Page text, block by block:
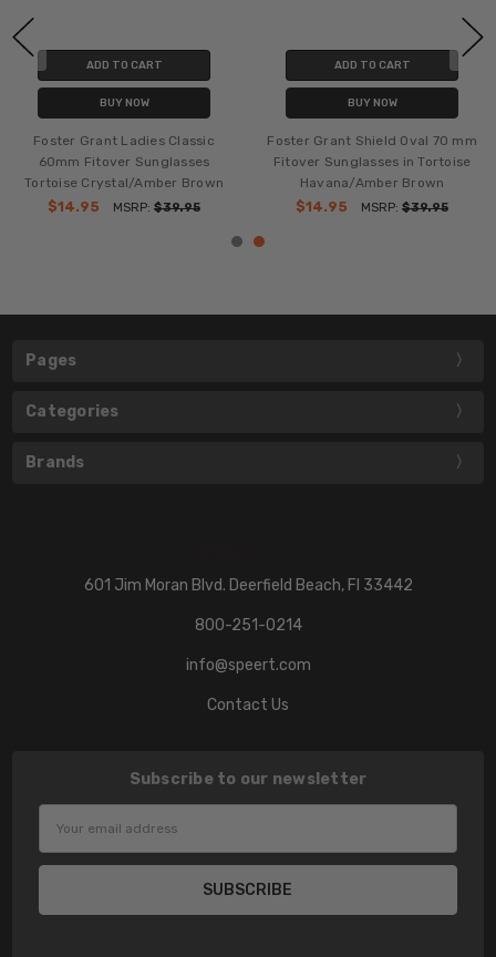
ADD TO CART
BUY NOW
Foster Grant Ladies Classic
60mm Fitover Sunglasses
Tortoise Crystal/Amber Brown
$14.95
MSRP: $39.95
ADD TO CART
BUY NOW
Foster Grant Shield Oval 70 mm
Fitover Sunglasses in Tortoise
Havana/Amber Brown
$14.95
MSRP: $39.95
Pages
Categories
Brands
601 Jim Moran Blvd. Deerfield Beach, Fl 33442
800-251-0214
info@speert.com
Contact Us
Subscribe to our newsletter